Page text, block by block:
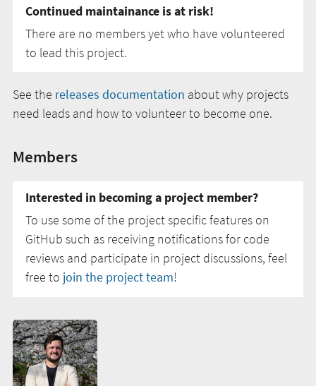
Continued maintainance is at risk!
There are no members yet who have volunteered
to lead this project.
See the releases documentation about why projects
need leads and how to volunteer to become one.
Members
Interested in becoming a project member?
To use some of the project specific features on
GitHub such as receiving notifications for code
reviews and participate in project discussions, feel
free to join the project team!